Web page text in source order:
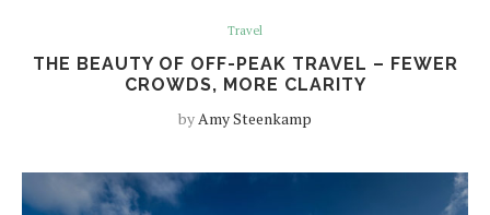
Travel
THE BEAUTY OF OFF-PEAK TRAVEL – FEWER
CROWDS, MORE CLARITY
byAmy Steenkamp